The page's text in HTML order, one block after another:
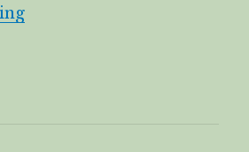
Loh Mai Kai 糯米鸡